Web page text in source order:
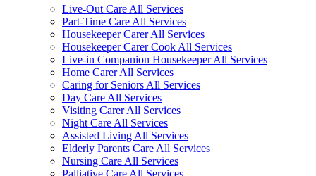
Live-Out Care All Services
Part-Time Care All Services
Housekeeper Carer All Services
Housekeeper Carer Cook All Services
Live-in Companion Housekeeper All Services
Home Carer All Services
Caring for Seniors All Services
Day Care All Services
Visiting Carer All Services
Night Care All Services
Assisted Living All Services
Elderly Parents Care All Services
Nursing Care All Services
Palliative Care All Services